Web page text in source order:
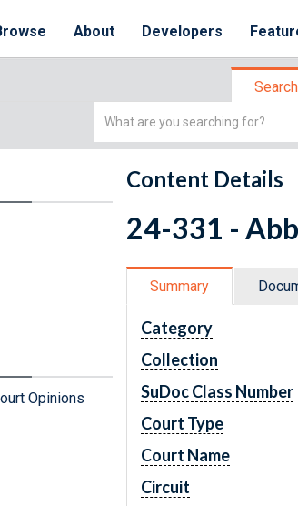
About Developers
Search
Simple
Opinions
Content Details
24-331 -
Summary
Category
Collection
SuDoc Class Number
Court Type
Court Name
Circuit